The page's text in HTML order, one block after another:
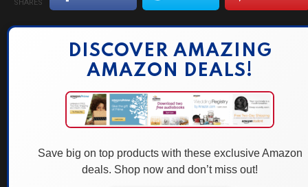
SHARES
DISCOVER AMAZING
AMAZON DEALS!
Save big on top products with these exclusive Amazon
deals. Shop now and don’t miss out!